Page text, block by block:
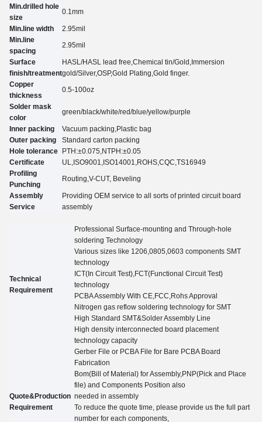
Min.drilled hole
size
0. 1 mm
Min.line width 2.95mil
Min.line
spacing
2.95mil
Surface
finish/treatment
HASL/HASL lead free,Chemical tin/Gold,Immersion
gold/Silver,OSP,Gold Plating ,Gold finger.
Copper
thickness
0.5-100oz
Solder mask
color
green/black/white/red/blue/yellow/purple
Inner packing
Vacuum packing,Plastic bag
Outer packing
Standard carton packing
Hole tolerance PTH:±0.075 ,NTPH:±0.05
Certificate
UL, ISO9001,ISO14001,ROHS,CQC ,TS16949
Profiling
Punching
Routing,V-CUT, Beveling
Assembly
Service
Providing OEM service to all sorts of printed circuit board
assembly
Technical
Requirement
Professional Surface-mounting and Through-hole
soldering Technology
Various sizes like 1206,0805,0603 components SMT
technology
ICT(In Circuit Test),FCT(Functional Circuit Test)
technology
PCBA Assembly With CE,FCC,Rohs Approval
Nitrogen gas reflow soldering technology for SMT
High Standard SMT&Solder Assembly Line
High density interconnected board placement
technology capacity
Quote&Production
Requirement
Gerber File or PCBA File for Bare PCBA Board
Fabrication
Bom(Bill of Material) for Assembly,PNP(Pick and Place
file) and Components Position also
needed in assembly
To reduce the quote time, please provide us the full part
number for each components,